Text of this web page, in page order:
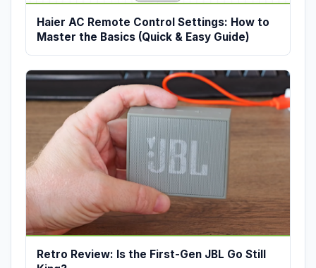
Haier AC Remote Control Settings: How to
Master the Basics (Quick & Easy Guide)
Retro Review: Is the First-Gen JBL Go Still